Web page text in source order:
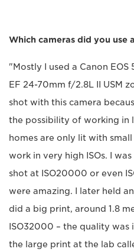
Which cameras did you use
"Mostly I used a Canon
EF 24-70mm f/2.8L II USM
shot with this camera
the possibility of working in
homes are only lit with
work in very high ISOs. I was
shot at ISO20000 or even
were amazing. I later held
did a big print, around 1.8
ISO32000 – the quality
the large print at the lab